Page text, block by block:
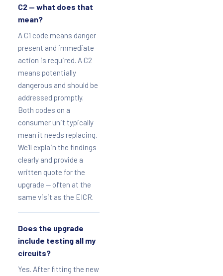
C2 — what does that
mean?
A C1 code means danger
present and immediate
action is required. A C2
means potentially
dangerous and should be
addressed promptly.
Both codes on a
consumer unit typically
mean it needs replacing.
We’ll explain the findings
clearly and provide a
written quote for the
upgrade — often at the
same visit as the EICR.
Does the upgrade
include testing all my
circuits?
Yes. After fitting the new